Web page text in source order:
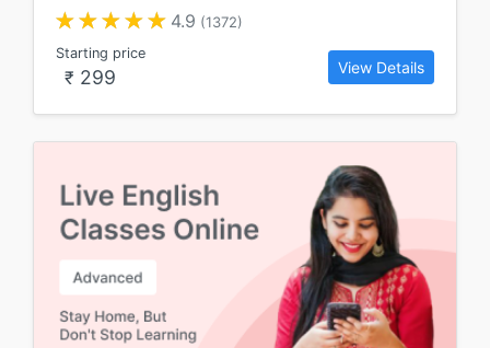
4.9 (1372)
Starting price
₹ 299 View Details